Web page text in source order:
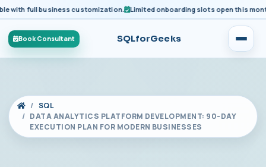
full business customization. Limited onboarding slots open this month
Book Consultant SQLforGeeks
SQL
DATA ANALYTICS PLATFORM DEVELOPMENT: 90-DAY
EXECUTION PLAN FOR MODERN BUSINESSES